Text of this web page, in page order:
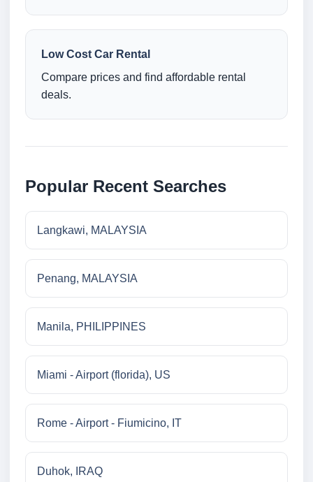
Low Cost Car Rental
Compare prices and find affordable rental
deals.
Popular Recent Searches
Langkawi, MALAYSIA
Penang, MALAYSIA
Manila, PHILIPPINES
Miami - Airport (florida), US
Rome - Airport - Fiumicino, IT
Duhok, IRAQ